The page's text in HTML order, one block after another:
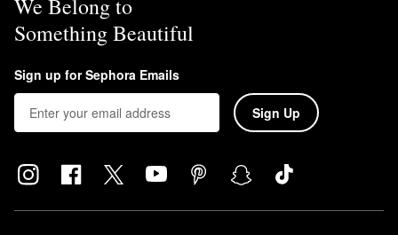
We Belong to
Something Beautiful
Sign up for Sephora Emails
Sign Up